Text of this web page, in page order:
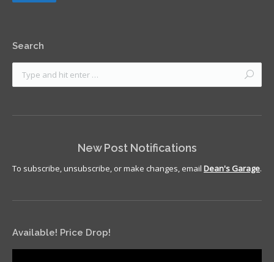
Search
New Post Notifications
To subscribe, unsubscribe, or make changes, email Dean's Garage.
Available! Price Drop!